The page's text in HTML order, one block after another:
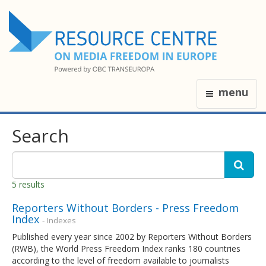
menu
Search
5 results
Reporters Without Borders - Press Freedom
Index - Indexes
Published every year since 2002 by Reporters Without Borders
(RWB), the World Press Freedom Index ranks 180 countries
according to the level of freedom available to journalists